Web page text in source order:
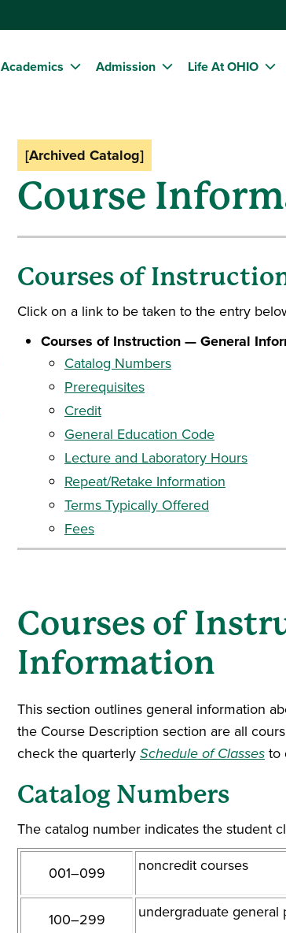
Academics Admission Life At OHIO
[Archived Catalog]
Course
Courses of
Click on a link to be taken to the entry
Courses of Instruction — General
Catalog Numbers
Prerequisites
Credit
General Education Code
Lecture and Laboratory Hours
Repeat/Retake Information
Terms Typically Offered
Fees
Courses of
Information
This section outlines general information
the Course Description section are all
check the quarterly Schedule of Classes to
Catalog Numbers
The catalog number indicates the student
001–099 noncredit courses
100–299 undergraduate general